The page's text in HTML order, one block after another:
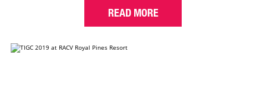
READ MORE